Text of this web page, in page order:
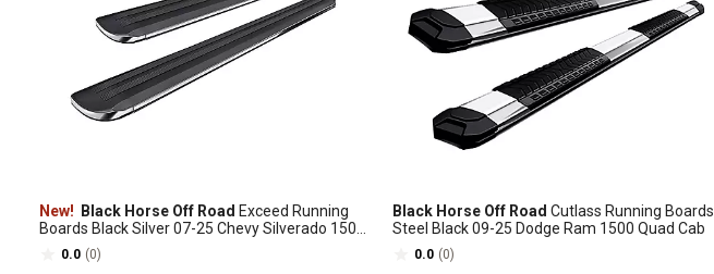
New! Black Horse Off Road Exceed Running
Boards Black Silver 07-25 Chevy Silverado 1500
Extended Cab
0.0 (0)
Black Horse Off Road Cutlass Running Boards
Steel Black 09-25 Dodge Ram 1500 Quad Cab
0.0 (0)